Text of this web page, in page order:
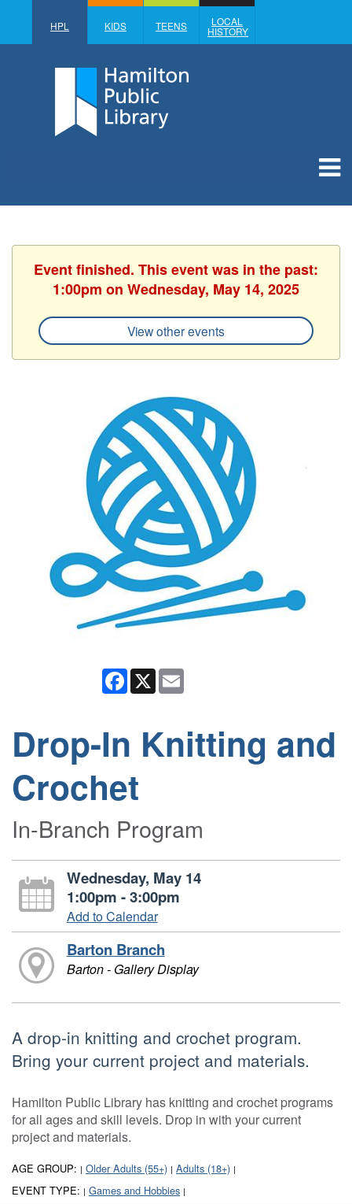
HPL KIDS TEENS LOCAL
HISTORY
Event finished. This event was in the past:
1:00pm on Wednesday, May 14, 2025
View other events
Facebook
X
Drop-In Knitting and
Crochet
In-Branch Program
Wednesday, May 14
1:00pm - 3:00pm
Add to Calendar
Barton Branch
Barton - Gallery Display
A drop-in knitting and crochet program.
Bring your current project and materials.
Hamilton Public Library has knitting and crochet programs
for all ages and skill levels. Drop in with your current
project and materials.
AGE GROUP: | Older Adults (55+) | Adults (18+) |
EVENT TYPE: | Games and Hobbies |